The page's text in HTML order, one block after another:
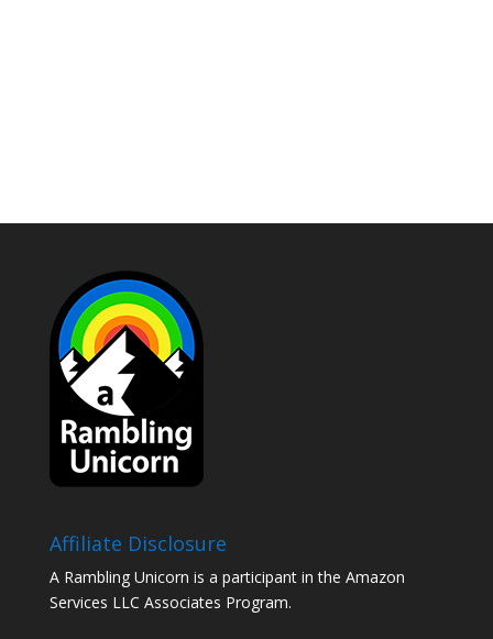
Affiliate Disclosure
A Rambling Unicorn is a participant in the Amazon
Services LLC Associates Program.